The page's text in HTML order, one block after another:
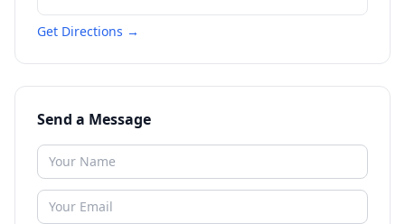
Get Directions →
Send a Message